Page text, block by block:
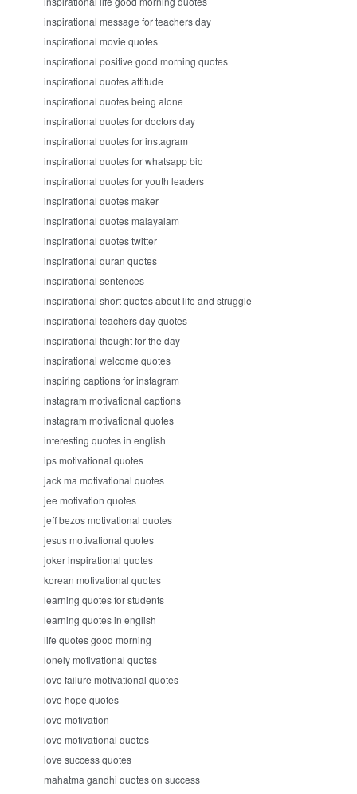
inspirational message for teachers day
inspirational movie quotes
inspirational positive good morning quotes
inspirational quotes attitude
inspirational quotes being alone
inspirational quotes for doctors day
inspirational quotes for instagram
inspirational quotes for whatsapp bio
inspirational quotes for youth leaders
inspirational quotes maker
inspirational quotes malayalam
inspirational quotes twitter
inspirational quran quotes
inspirational sentences
inspirational short quotes about life and struggle
inspirational teachers day quotes
inspirational thought for the day
inspirational welcome quotes
inspiring captions for instagram
instagram motivational captions
instagram motivational quotes
interesting quotes in english
ips motivational quotes
jack ma motivational quotes
jee motivation quotes
jeff bezos motivational quotes
jesus motivational quotes
joker inspirational quotes
korean motivational quotes
learning quotes for students
learning quotes in english
life quotes good morning
lonely motivational quotes
love failure motivational quotes
love hope quotes
love motivation
love motivational quotes
love success quotes
mahatma gandhi quotes on success